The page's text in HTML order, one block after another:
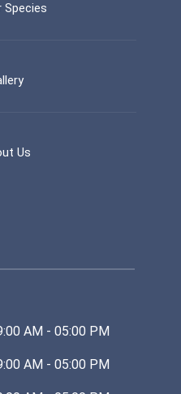
Species
Us
AM - 05:00 PM
AM - 05:00 PM